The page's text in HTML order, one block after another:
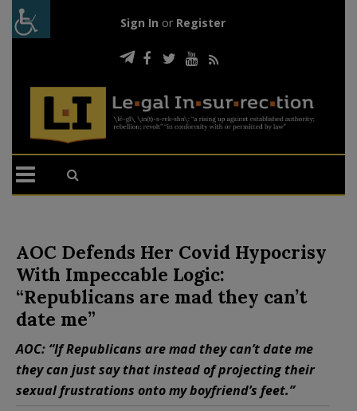
Sign In or Register
AOC Defends Her Covid Hypocrisy
With Impeccable Logic:
“Republicans are mad they can’t
date me”
AOC: “If Republicans are mad they can’t date me
they can just say that instead of projecting their
sexual frustrations onto my boyfriend’s feet.”